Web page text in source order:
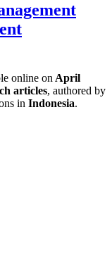
online on April
articles, authored by
in Indonesia.